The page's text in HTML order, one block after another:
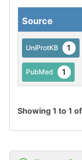
Source
UniProtKB 1
PubMed 1
Showing 1 to 1 of